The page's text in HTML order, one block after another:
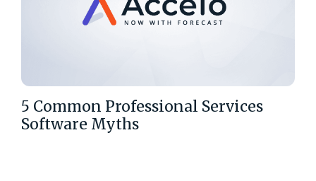
5 Common Professional Services
Software Myths